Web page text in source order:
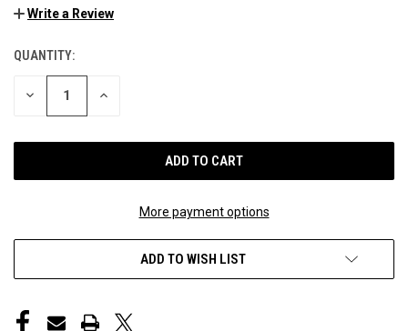
Write a Review
CURRENT
STOCK:
QUANTITY:
DECREASE INCREASE
More payment options
ADD TO WISH LIST